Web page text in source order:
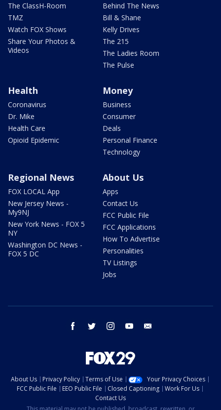
The ClassH-Room
TMZ
Watch FOX Shows
Share Your Photos &
Videos
Behind The News
Bill & Shane
Kelly Drives
The 215
The Ladies Room
The Pulse
Health
Coronavirus
Dr. Mike
Health Care
Opioid Epidemic
Money
Business
Consumer
Deals
Personal Finance
Technology
Regional News
FOX LOCAL App
New Jersey News -
My9NJ
New York News - FOX 5
NY
Washington DC News -
FOX 5 DC
About Us
Apps
Contact Us
FCC Public File
FCC Applications
How To Advertise
Personalities
TV Listings
Jobs
facebook twitter instagram youtube
About Us Privacy Policy Terms of Use
Your Privacy Choices
FCC Public File
EEO Public File Closed Captioning
Work For Us
Contact Us